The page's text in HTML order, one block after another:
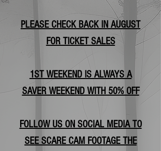
PLEASE CHECK BACK IN AUGUST
FOR TICKET SALES
1ST WEEKEND IS ALWAYS A
SAVER WEEKEND WITH 50% OFF
FOLLOW US ON SOCIAL MEDIA TO
SEE SCARE CAM FOOTAGE THE